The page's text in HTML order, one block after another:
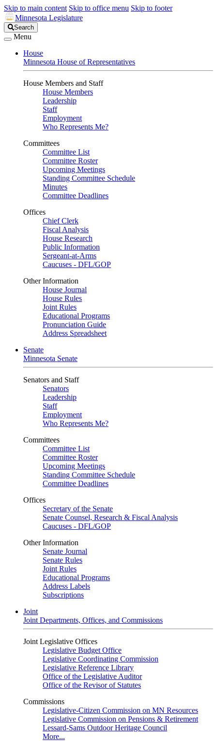
Skip to main content Skip to office menu Skip to footer
Minnesota Legislature
Search
Legislature
Search
Menu
House
Minnesota House of Representatives
House Members and Staff
House Members
Leadership
Staff
Employment
Who Represents Me?
Committees
Committee List
Committee Roster
Upcoming Meetings
Standing Committee Schedule
Minutes
Committee Deadlines
Offices
Chief Clerk
Fiscal Analysis
House Research
Public Information
Sergeant-at-Arms
Caucuses - DFL/GOP
Other Information
House Journal
House Rules
Joint Rules
Educational Programs
Pronunciation Guide
Address Spreadsheet
Senate
Minnesota Senate
Senators and Staff
Senators
Leadership
Staff
Employment
Who Represents Me?
Committees
Committee List
Committee Roster
Upcoming Meetings
Standing Committee Schedule
Committee Deadlines
Offices
Secretary of the Senate
Senate Counsel, Research & Fiscal Analysis
Caucuses - DFL/GOP
Other Information
Senate Journal
Senate Rules
Joint Rules
Educational Programs
Address Labels
Subscriptions
Joint
Joint Departments, Offices, and Commissions
Joint Legislative Offices
Legislative Budget Office
Legislative Coordinating Commission
Legislative Reference Library
Office of the Legislative Auditor
Office of the Revisor of Statutes
Commissions
Legislative-Citizen Commission on MN Resources
Legislative Commission on Pensions & Retirement
Lessard-Sams Outdoor Heritage Council
More...